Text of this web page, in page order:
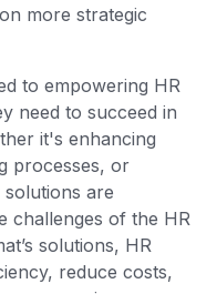
more strategic
to empowering HR
need to succeed in
it's enhancing
processes, or
are
challenges of the HR
solutions, HR
reduce costs,